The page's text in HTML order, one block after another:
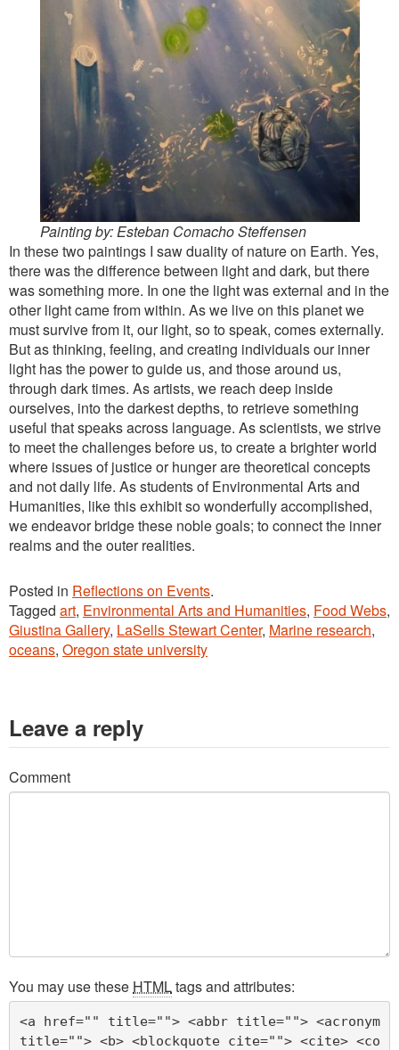
Painting by: Esteban Comacho Steffensen
In these two paintings I saw duality of nature on Earth. Yes,
there was the difference between light and dark, but there
was something more. In one the light was external and in the
other light came from within. As we live on this planet we
must survive from it, our light, so to speak, comes externally.
But as thinking, feeling, and creating individuals our inner
light has the power to guide us, and those around us,
through dark times. As artists, we reach deep inside
ourselves, into the darkest depths, to retrieve something
useful that speaks across language. As scientists, we strive
to meet the challenges before us, to create a brighter world
where issues of justice or hunger are theoretical concepts
and not daily life. As students of Environmental Arts and
Humanities, like this exhibit so wonderfully accomplished,
we endeavor bridge these noble goals; to connect the inner
realms and the outer realities.
Posted in Reflections on Events.
Tagged art, Environmental Arts and Humanities, Food Webs,
Giustina Gallery, LaSells Stewart Center, Marine research,
oceans, Oregon state university
Leave a reply
Comment
You may use these HTMLtags and attributes:
<a href="" title=""> <abbr title=""> <acronym
title=""> <b> <blockquote cite=""> <cite> <co